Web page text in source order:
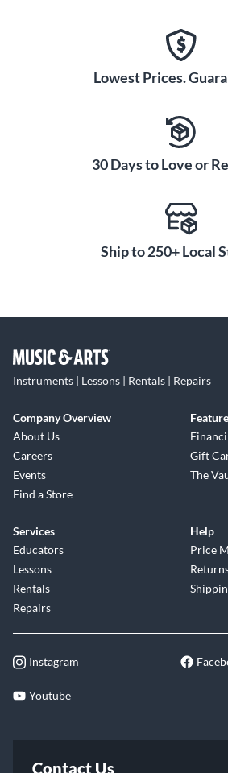
Lowest Prices.
30 Days to Love or
Ship to 250+ Local
Instruments | Lessons | Rentals | Repairs
Company Overview
About Us
Careers
Events
Find a Store
Gift
The
Services
Educators
Lessons
Rentals
Repairs
Help
Price
Instagram
Youtube
Contact Us